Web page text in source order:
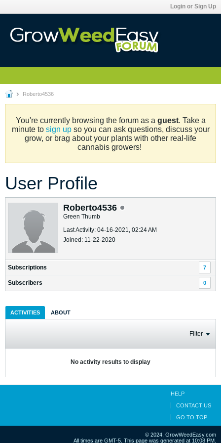
Login or Sign Up
Roberto4536
You're currently browsing the forum as a guest. Take a
minute to sign upso you can ask questions, discuss your
grow, or brag about your plants with other real-life
cannabis growers!
User Profile
Roberto4536
Green Thumb
Last Activity: 04-16-2021, 02:24 AM
Joined: 11-22-2020
Subscriptions 7
Subscribers 0
ACTIVITIES ABOUT
Filter
No activity results to display
HELP
CONTACT US
GO TO TOP
© 2024, GrowWeedEasy.com
All times are GMT-5. This page was generated at 10:08 PM.